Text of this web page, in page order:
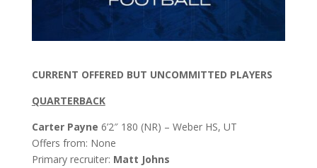
CURRENT OFFERED BUT UNCOMMITTED PLAYERS
QUARTERBACK
Carter Payne 6’2″ 180 (NR) – Weber HS, UT
Offers from: None
Primary recruiter: Matt Johns